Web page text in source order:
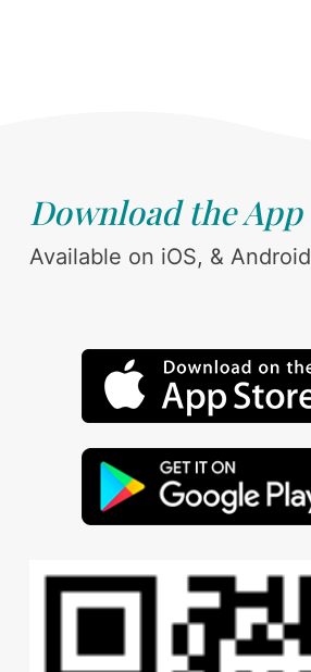
Download the App
Available on iOS, & Android